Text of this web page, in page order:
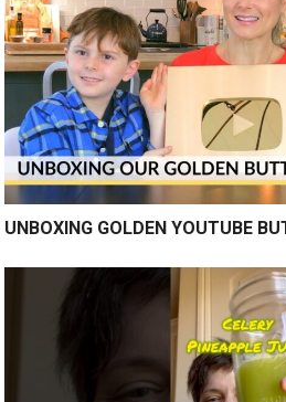
UNBOXING GOLDEN YOUTUBE